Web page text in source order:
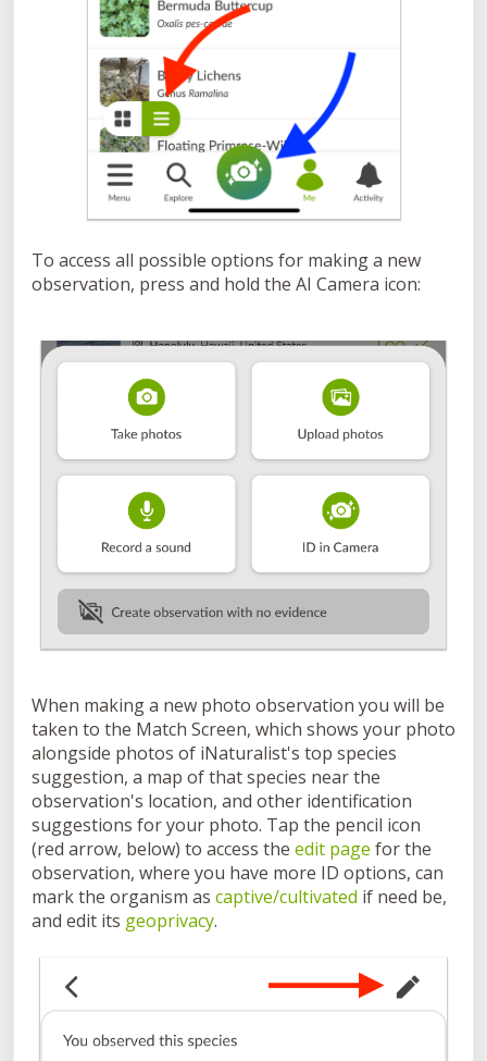
To access all possible options for making a new
observation, press and hold the AI Camera icon:
When making a new photo observation you will be
taken to the Match Screen, which shows your photo
alongside photos of iNaturalist's top species
suggestion, a map of that species near the
observation's location, and other identification
suggestions for your photo. Tap the pencil icon
(red arrow, below) to access the edit page for the
observation, where you have more ID options, can
mark the organism as captive/cultivated if need be,
and edit its geoprivacy.